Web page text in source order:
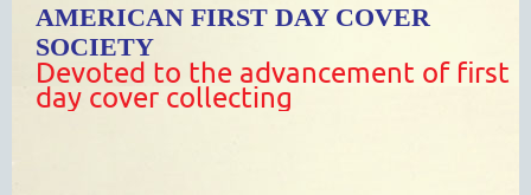
AMERICAN FIRST DAY COVER
SOCIETY
Devoted to the advancement of first
day cover collecting